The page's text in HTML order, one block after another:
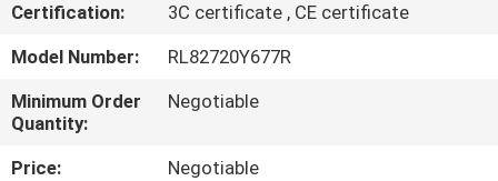
US
FACTORY
TOUR
Certification:
3C certificate , CE certificate
Model Number:
RL82720Y677R
Minimum Order
Quantity:
Negotiable
Price:
Negotiable